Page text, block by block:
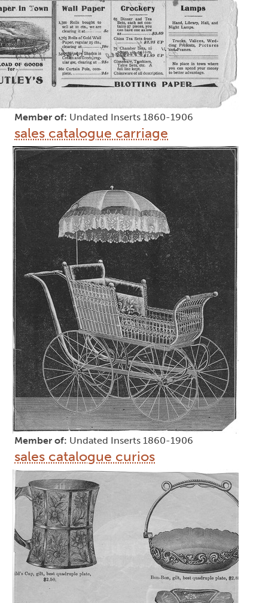
Member of: Undated Inserts 1860-1906
sales catalogue carriage
Member of: Undated Inserts 1860-1906
sales catalogue curios